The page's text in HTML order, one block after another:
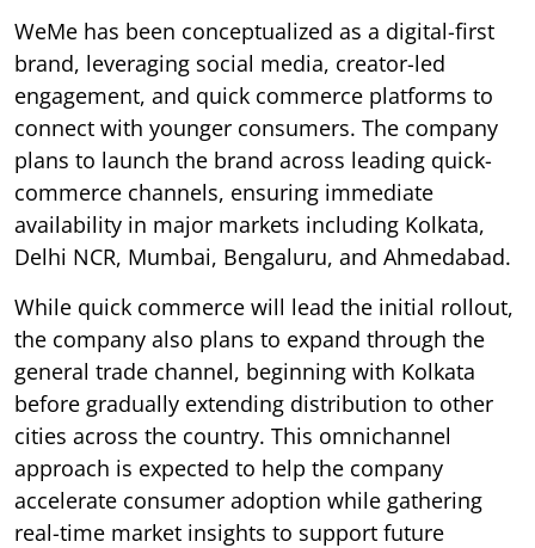
WeMe has been conceptualized as a digital-first
brand, leveraging social media, creator-led
engagement, and quick commerce platforms to
connect with younger consumers. The company
plans to launch the brand across leading quick-
commerce channels, ensuring immediate
availability in major markets including Kolkata,
Delhi NCR, Mumbai, Bengaluru, and Ahmedabad.
While quick commerce will lead the initial rollout,
the company also plans to expand through the
general trade channel, beginning with Kolkata
before gradually extending distribution to other
cities across the country. This omnichannel
approach is expected to help the company
accelerate consumer adoption while gathering
real-time market insights to support future